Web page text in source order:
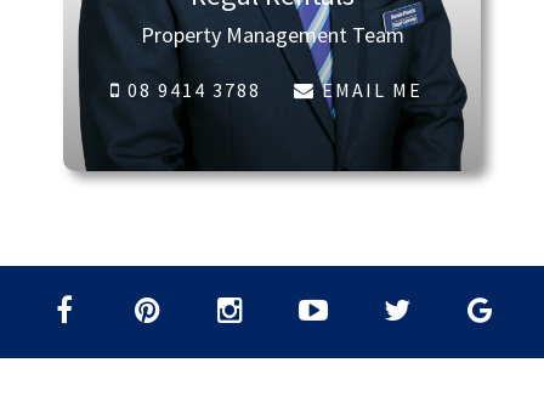
Property Management Team
08 9414 3788 EMAIL ME